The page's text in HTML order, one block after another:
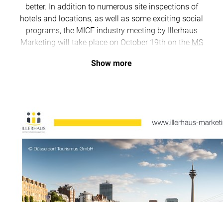
Show more
better. In addition to numerous site inspections of
hotels and locations, as well as some exciting social
programs, the MICE industry meeting by Illerhaus
Marketing will take place on October 19th on the MS
from the MICE sector.